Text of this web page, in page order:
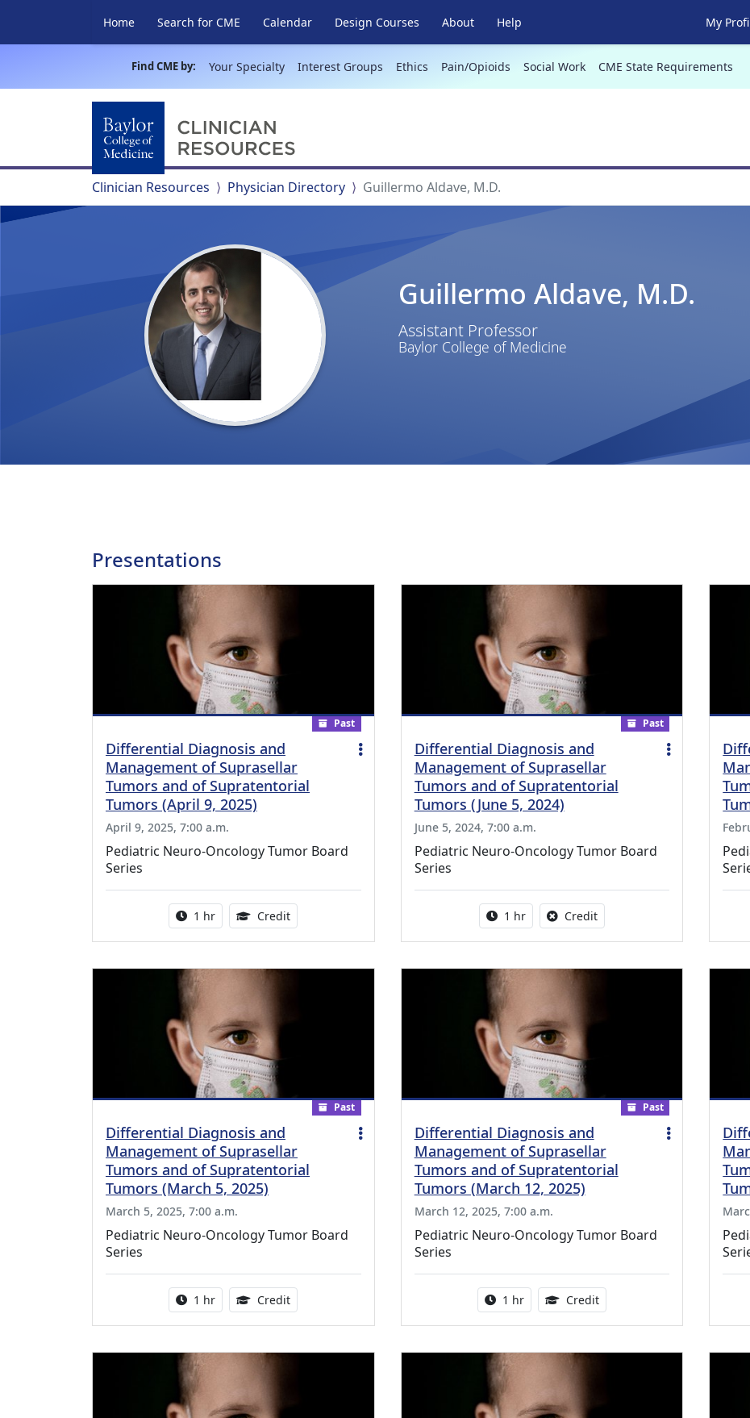
Home Search for CME Calendar Design Courses About Help My
Find CME by: Your Specialty Interest Groups Ethics Pain/Opioids Social Work CME State Requirements
Clinician Resources Physician Directory Guillermo Aldave, M.D.
Guillermo Aldave, M.D.
Assistant Professor
Baylor College of Medicine
Presentations
Past
Differential Diagnosis and
Management of Suprasellar
Tumors and of Supratentorial
Tumors (April 9, 2025)
April 9, 2025, 7:00 a.m.
Pediatric Neuro-Oncology Tumor Board
Series
Activity duration:
1 hr Credit1.00 Continuing Medical Education Credits Available
Past
Differential Diagnosis and
Management of Suprasellar
Tumors and of Supratentorial
Tumors (June 5, 2024)
June 5, 2024, 7:00 a.m.
Pediatric Neuro-Oncology Tumor Board
Series
Activity duration:
1 hr CreditNo credit is available for this
Past
Differential Diagnosis and
Management of Suprasellar
Tumors and of Supratentorial
Tumors (March 5, 2025)
March 5, 2025, 7:00 a.m.
Pediatric Neuro-Oncology Tumor Board
Series
Activity duration:
1 hr Credit1.00 Continuing Medical Education Credits Available
Past
Differential Diagnosis and
Management of Suprasellar
Tumors and of Supratentorial
Tumors (March 12, 2025)
March 12, 2025, 7:00 a.m.
Pediatric Neuro-Oncology Tumor Board
Series
Activity duration:
1 hr Credit1.00 Continuing Medical